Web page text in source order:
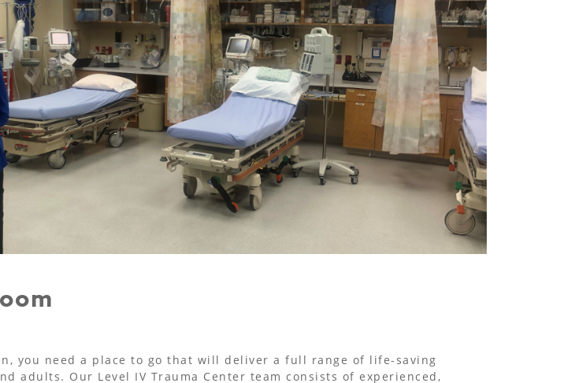
you need a place to go that will deliver a full range of life-saving
adults. Our Level IV Trauma Center team consists of experienced,